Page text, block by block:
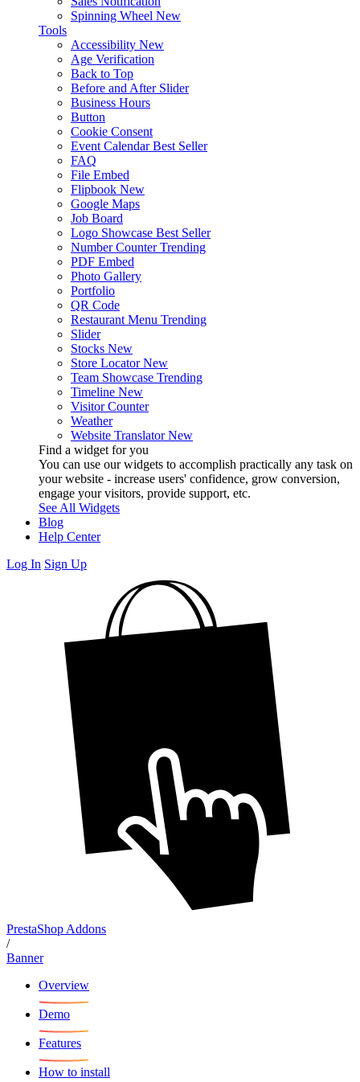
Spinning Wheel New
Tools
Accessibility New
Age Verification
Back to Top
Before and After Slider
Business Hours
Button
Cookie Consent
Event Calendar Best Seller
FAQ
File Embed
Flipbook New
Google Maps
Job Board
Logo Showcase Best Seller
Number Counter Trending
PDF Embed
Photo Gallery
Portfolio
QR Code
Restaurant Menu Trending
Slider
Stocks New
Store Locator New
Team Showcase Trending
Timeline New
Visitor Counter
Weather
Website Translator New
Find a widget for you
You can use our widgets to accomplish practically any task on
your website - increase users' confidence, grow conversion,
engage your visitors, provide support, etc.
See All Widgets
Blog
Help Center
Log In Sign Up
PrestaShop Addons
/
Banner
Overview
Demo
Features
How to install